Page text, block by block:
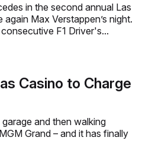
in the second annual Las
Max Verstappen’s night.
F1 Driver's...
Casino to Charge
and then walking
Grand – and it has finally